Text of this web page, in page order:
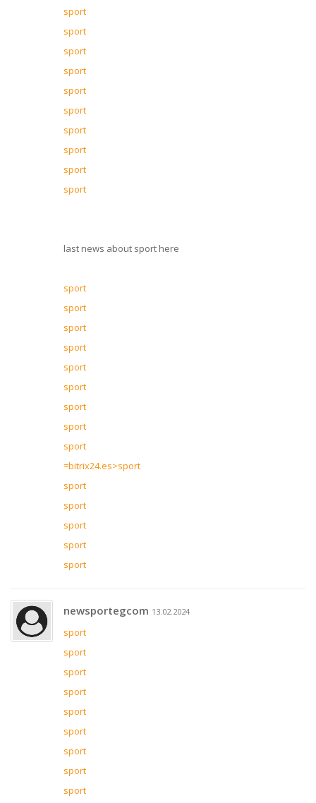
sport
sport
sport
sport
sport
sport
sport
sport
sport
sport
last news about sport here
sport
sport
sport
sport
sport
sport
sport
sport
sport
=bitrix24.es>sport
sport
sport
sport
sport
sport
newsportegcom 13.02.2024
sport
sport
sport
sport
sport
sport
sport
sport
sport